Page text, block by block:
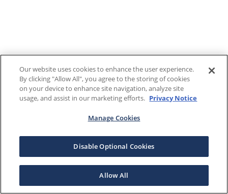
Our website uses cookies to enhance the user experience.
By clicking "Allow All", you agree to the storing of cookies
on your device to enhance site navigation, analyze site
usage, and assist in our marketing efforts. Privacy Notice
Manage Cookies
Disable Optional Cookies
Allow All